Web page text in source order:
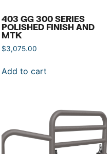
403 GG 300 SERIES
POLISHED FINISH AND
MTK
$3,075.00
Add to cart